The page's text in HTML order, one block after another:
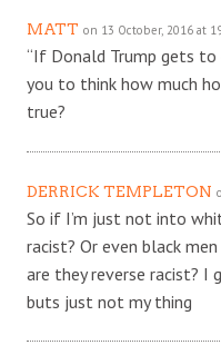
MATT on 13 October, 2016 at
“If Donald Trump gets
you to think how much
true?
DERRICK TEMPLETON
So if I’m just not into
racist? Or even black
are they reverse racist? I
buts just not my thing